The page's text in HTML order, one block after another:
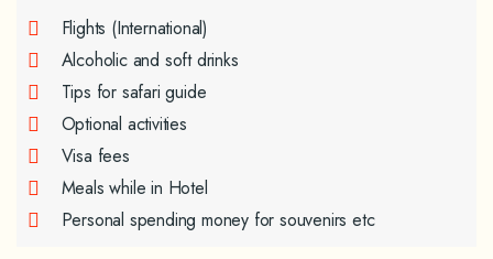
Flights (International)
Alcoholic and soft drinks
Tips for safari guide
Optional activities
Visa fees
Meals while in Hotel
Personal spending money for souvenirs etc